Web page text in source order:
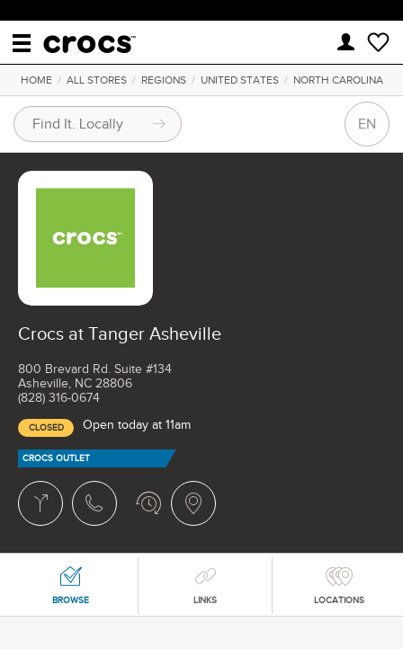
HOME/ ALL STORES/ REGIONS/ UNITED STATES/ NORTH CAROLINA
EN
Crocs at Tanger Asheville
800 Brevard Rd. Suite #134
Asheville, NC 28806
(828) 316-0674
CLOSED Open today at 11am
CROCS OUTLET
BROWSE LINKS LOCATIONS